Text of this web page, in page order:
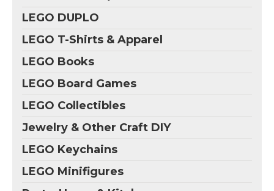
LEGO DUPLO
LEGO T-Shirts & Apparel
LEGO Books
LEGO Board Games
LEGO Collectibles
Jewelry & Other Craft DIY
LEGO Keychains
LEGO Minifigures